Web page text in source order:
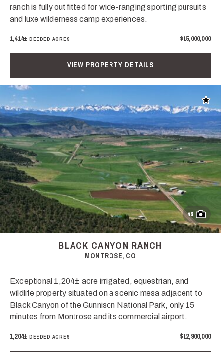
ranch is fully outfitted for wide-ranging sporting pursuits
and luxe wilderness camp experiences.
1,414±DEEDED ACRES $15,000,000
VIEW PROPERTY DETAILS
Add
46
BLACK CANYON RANCH
MONTROSE, CO
Exceptional 1,204± acre irrigated, equestrian, and
wildlife property situated on a scenic mesa adjacent to
Black Canyon of the Gunnison National Park, only 15
minutes from Montrose and its commercial airport.
1,204±DEEDED ACRES $12,900,000